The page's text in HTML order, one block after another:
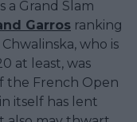
a Grand Slam
Garros ranking
who is
at least, was
the French Open
itself has lent